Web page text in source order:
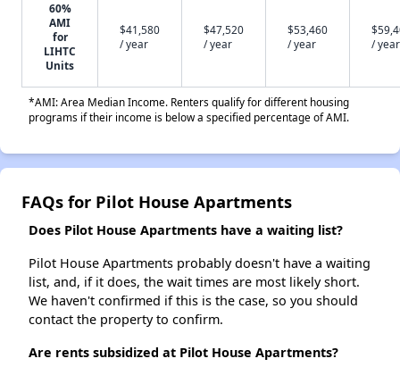
60%
AMI
for
LIHTC
Units
$41,580
/ year
$47,520
/ year
$53,460
/ year
/ year
*AMI: Area Median Income. Renters qualify for different housing
programs if their income is below a specified percentage of AMI.
FAQs for Pilot House Apartments
Does Pilot House Apartments have a waiting list?
Pilot House Apartments probably doesn't have a waiting
list, and, if it does, the wait times are most likely short.
We haven't confirmed if this is the case, so you should
contact the property to confirm.
Are rents subsidized at Pilot House Apartments?